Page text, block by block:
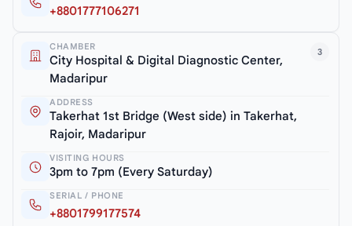
+8801777106271
3
CHAMBER
City Hospital & Digital Diagnostic Center,
Madaripur
ADDRESS
Takerhat 1st Bridge (West side) in Takerhat,
Rajoir, Madaripur
VISITING HOURS
3pm to 7pm (Every Saturday)
SERIAL / PHONE
+8801799177574